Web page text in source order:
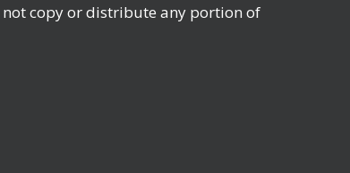
not copy or distribute any portion of